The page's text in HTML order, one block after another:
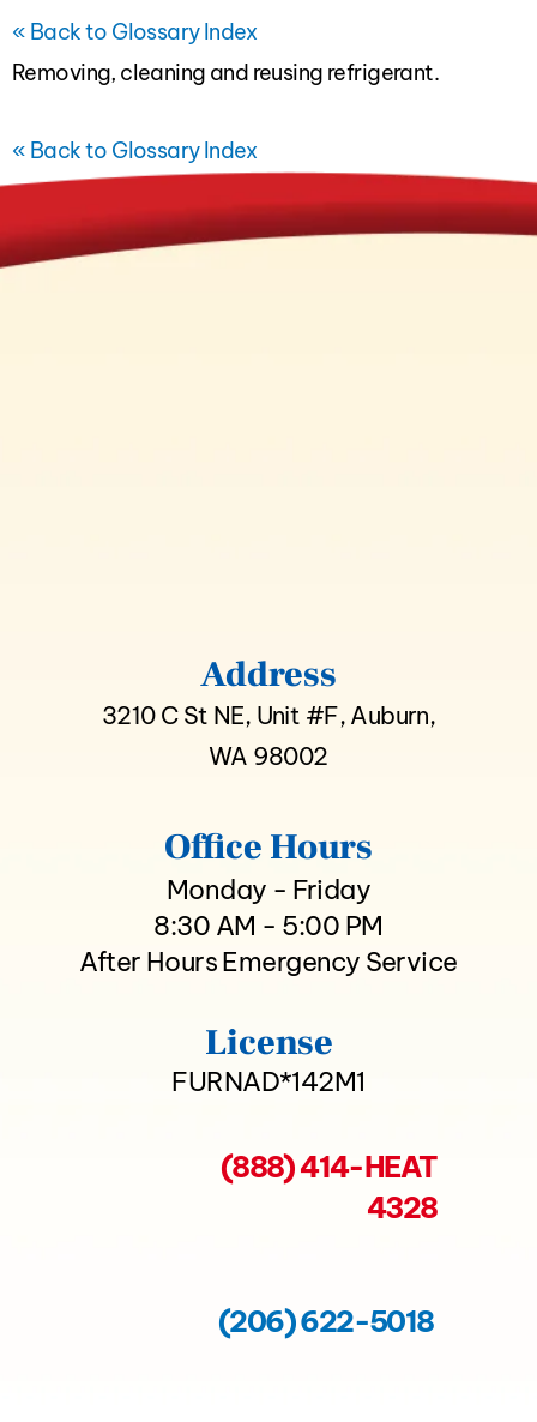
« Back to Glossary Index
Removing, cleaning and reusing refrigerant.
« Back to Glossary Index
Address
3210 C St NE, Unit #F, Auburn,
WA 98002
Office Hours
Monday - Friday
8:30 AM - 5:00 PM
After Hours Emergency Service
License
FURNAD*142M1
(888) 414-HEAT
4328
(206) 622-5018